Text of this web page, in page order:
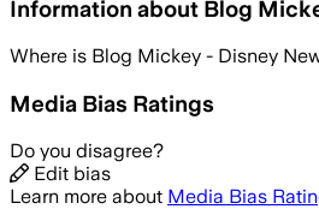
Information about Blog
Where is Blog Mickey - Disney
Media Bias Ratings
Do you disagree?
Edit bias
Learn more about Media Bias